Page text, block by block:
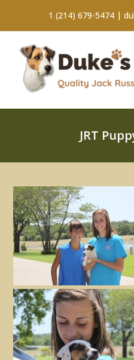
1 (214) 679-5474 |
JRT